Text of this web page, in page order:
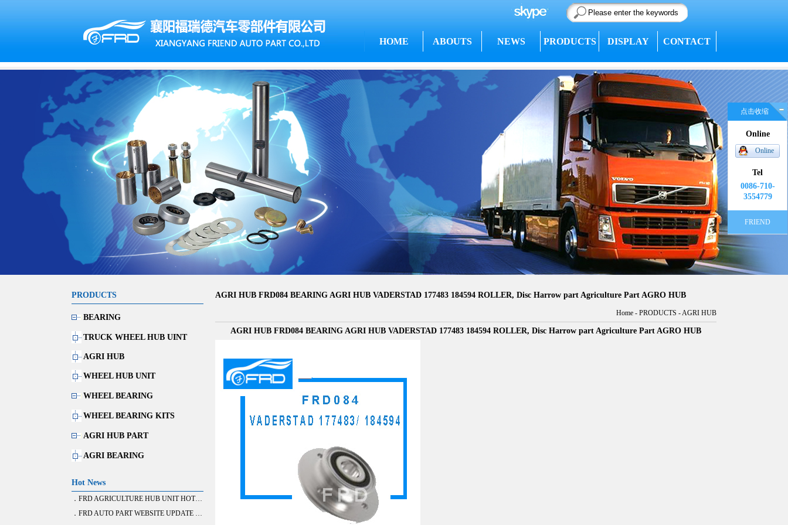
HOME ABOUTS NEWS PRODUCTS DISPLAY CONTACT
PRODUCTS
BEARING
TRUCK WHEEL HUB UINT
AGRI HUB
WHEEL HUB UNIT
WHEEL BEARING
WHEEL BEARING KITS
AGRI HUB PART
AGRI BEARING
Hot News
．FRD AGRICULTURE HUB UNIT HOT SALE
．FRD AUTO PART WEBSITE UPDATE FINISH
AGRI HUB FRD084 BEARING AGRI HUB VADERSTAD 177483 184594 ROLLER, Disc Harrow part Agriculture Part AGRO HUB
Home - PRODUCTS -AGRI HUB
AGRI HUB FRD084 BEARING AGRI HUB VADERSTAD 177483 184594 ROLLER, Disc Harrow part Agriculture Part AGRO HUB
点击收缩
Online
Online
Tel
0086-710-
3554779
FRIEND